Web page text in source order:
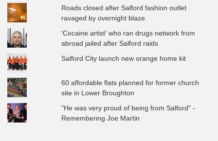
Roads closed after Salford fashion outlet
ravaged by overnight blaze
'Cocaine artist' who ran drugs network from
abroad jailed after Salford raids
Salford City launch new orange home kit
60 affordable flats planned for former church
site in Lower Broughton
"He was very proud of being from Salford" -
Remembering Joe Martin